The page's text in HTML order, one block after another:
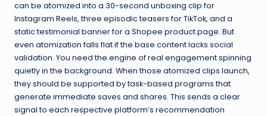
can be atomized into a 30-second unboxing clip for
Instagram Reels, three episodic teasers for TikTok, and a
static testimonial banner for a Shopee product page. But
even atomization falls flat if the base content lacks social
validation. You need the engine of real engagement spinning
quietly in the background. When those atomized clips launch,
they should be supported by task-based programs that
generate immediate saves and shares. This sends a clear
signal to each respective platform’s recommendation